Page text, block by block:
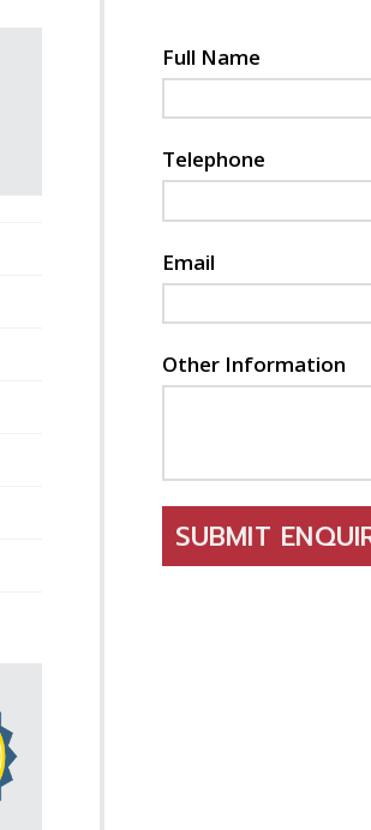
Full Name
Telephone
Email
Other Information
SUBMIT